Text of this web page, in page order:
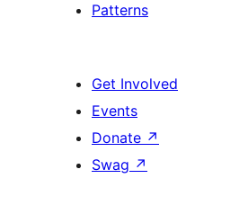
Patterns
Get Involved
Events
Donate ↗
Swag ↗